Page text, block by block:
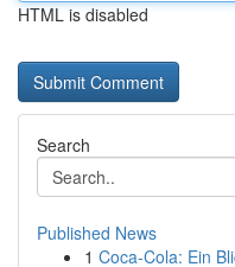
HTML is disabled
Search
Published News
1 Coca-Cola: Ein